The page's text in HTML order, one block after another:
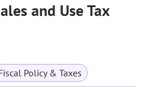
and Use Tax
Policy & Taxes